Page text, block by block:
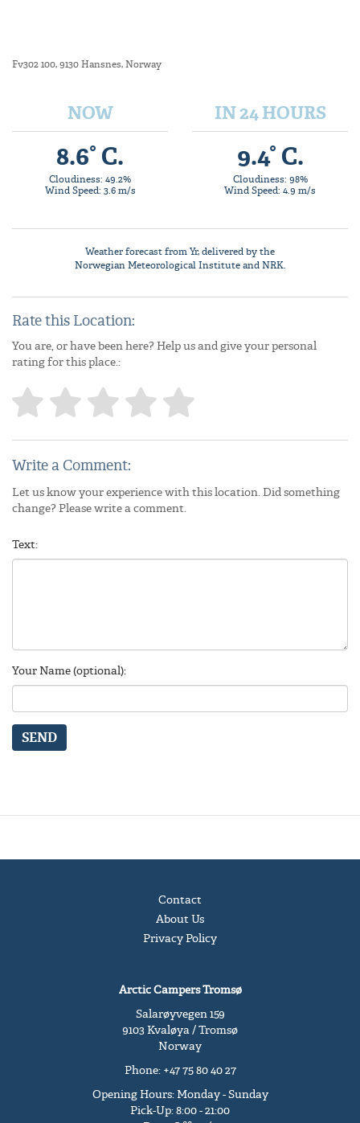
Fv302 100, 9130 Hansnes, Norway
NOW
8.6° C.
Cloudiness: 49.2%
Wind Speed: 3.6 m/s
IN 24 HOURS
9.4° C.
Cloudiness: 98%
Wind Speed: 4.9 m/s
Weather forecast fromYr, delivered by the
Norwegian Meteorological Instituteand NRK.
Rate this Location:
You are, or have been here? Help us and give your personal
rating for this place.:
Write a Comment:
Let us know your experience with this location. Did something
change? Please write a comment.
Text:
Your Name (optional):
SEND
Contact
About Us
Privacy Policy
Arctic Campers Tromsø
Salarøyvegen 159
9103 Kvaløya / Tromsø
Norway
Phone: +47 75 80 40 27
Opening Hours: Monday - Sunday
Pick-Up: 8:00 - 21:00